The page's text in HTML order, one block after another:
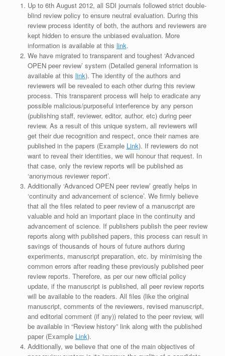
Up to 6th August 2012, all SDI journals followed strict double-
blind review policy to ensure neutral evaluation. During this
review process identity of both, the authors and reviewers are
kept hidden to ensure the unbiased evaluation. More
information is available at this link.
We have migrated to transparent and toughest ‘Advanced
OPEN peer review’ system (Detailed general information is
available at this link). The identity of the authors and
reviewers will be revealed to each other during this review
process. This transparent process will help to eradicate any
possible malicious/purposeful interference by any person
(publishing staff, reviewer, editor, author, etc) during peer
review. As a result of this unique system, all reviewers will
get their due recognition and respect, once their names are
published in the papers (Example Link). If reviewers do not
want to reveal their identities, we will honour that request. In
that case, only the review reports will be published as
‘anonymous reviewer report’.
Additionally ‘Advanced OPEN peer review’ greatly helps in
‘continuity and advancement of science’. We firmly believe
that all the files related to peer review of a manuscript are
valuable and hold an important place in the continuity and
advancement of science. If publishers publish the peer review
reports along with published papers, this process can result in
savings of thousands of hours of future authors during
experiments, manuscript preparation, etc. by minimising the
common errors after reading these previously published peer
review reports. Therefore, as per our new official policy
update, if the manuscript is published, all peer review reports
will be available to the readers. All files (like the original
manuscript, comments of the reviewers, revised manuscript,
and editorial comment (if any)) related to the peer review, will
be available in “Review history” link along with the published
paper (Example Link).
Additionally, we believe that one of the main objectives of